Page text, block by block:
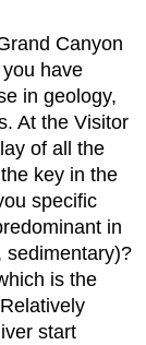
Canyon
have
in geology,
At the Visitor
of all the
key in the
specific
in
sedimentary)?
is the
start